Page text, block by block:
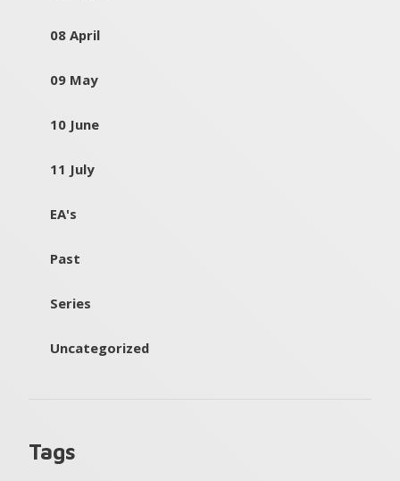
08 April
09 May
10 June
11 July
EA's
Past
Series
Uncategorized
Tags